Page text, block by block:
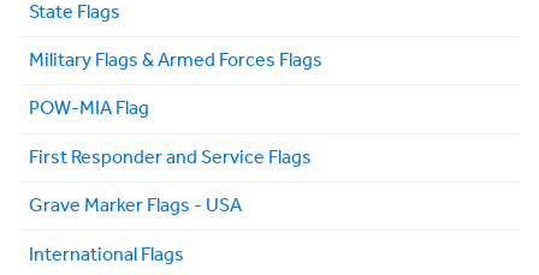
State Flags
Military Flags & Armed Forces Flags
POW-MIA Flag
First Responder and Service Flags
Grave Marker Flags - USA
International Flags